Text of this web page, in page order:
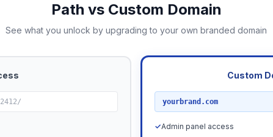
Path vs Custom Domain
See what you unlock by upgrading to your own branded domain
Custom
yourbrand.com
✓Admin panel access